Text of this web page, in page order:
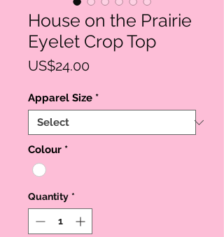
House on the Prairie
Eyelet Crop Top
US$24.00Price
Apparel Size *
Colour *
Quantity *